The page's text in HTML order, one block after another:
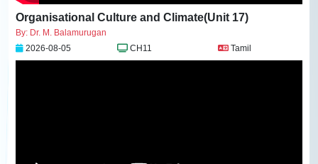
Organisational Culture and Climate(Unit 17)
By: Dr. M. Balamurugan
2026-08-05
CH11 Tamil